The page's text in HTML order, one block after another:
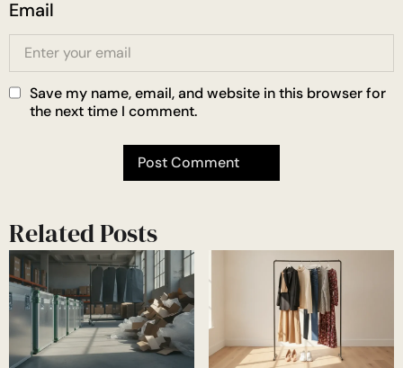
Email
Save my name, email, and website in this browser for
the next time I comment.
Related Posts